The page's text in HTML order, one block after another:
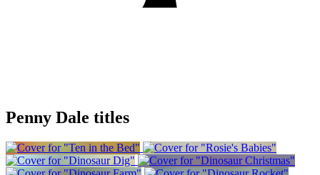
Penny Dale titles